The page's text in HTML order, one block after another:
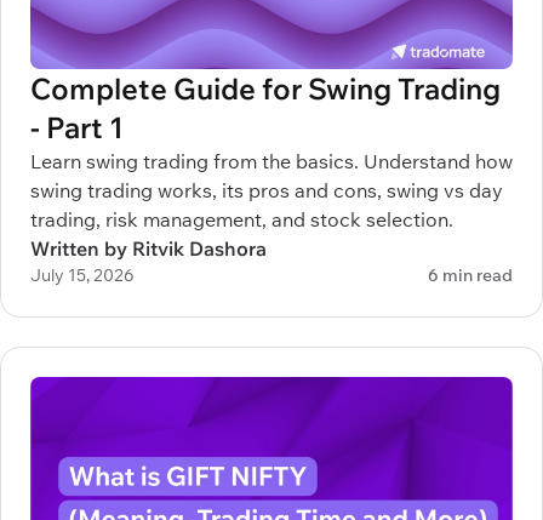
Complete Guide for Swing Trading
- Part 1
Learn swing trading from the basics. Understand how
swing trading works, its pros and cons, swing vs day
trading, risk management, and stock selection.
Written by Ritvik Dashora
July 15, 2026 6 min read